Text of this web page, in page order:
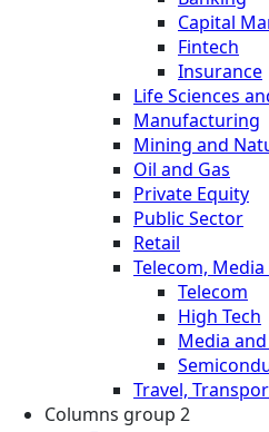
Capital
Fintech
Insurance
Life Sciences
Manufacturing
Mining and
Oil and Gas
Private Equity
Public Sector
Retail
Telecom, Media
Telecom
High Tech
Media
Travel,
Columns group 2